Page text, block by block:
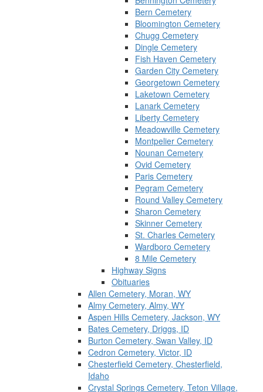
Bern Cemetery
Bloomington Cemetery
Chugg Cemetery
Dingle Cemetery
Fish Haven Cemetery
Garden City Cemetery
Georgetown Cemetery
Laketown Cemetery
Lanark Cemetery
Liberty Cemetery
Meadowville Cemetery
Montpelier Cemetery
Nounan Cemetery
Ovid Cemetery
Paris Cemetery
Pegram Cemetery
Round Valley Cemetery
Sharon Cemetery
Skinner Cemetery
St. Charles Cemetery
Wardboro Cemetery
8 Mile Cemetery
Highway Signs
Obituaries
Allen Cemetery, Moran, WY
Almy Cemetery, Almy, WY
Aspen Hills Cemetery, Jackson, WY
Bates Cemetery, Driggs, ID
Burton Cemetery, Swan Valley, ID
Cedron Cemetery, Victor, ID
Chesterfield Cemetery, Chesterfield,
Idaho
Crystal Springs Cemetery, Teton Village,